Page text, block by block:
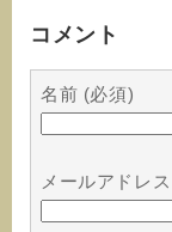
コメント
名前 (必須)
メールアドレ